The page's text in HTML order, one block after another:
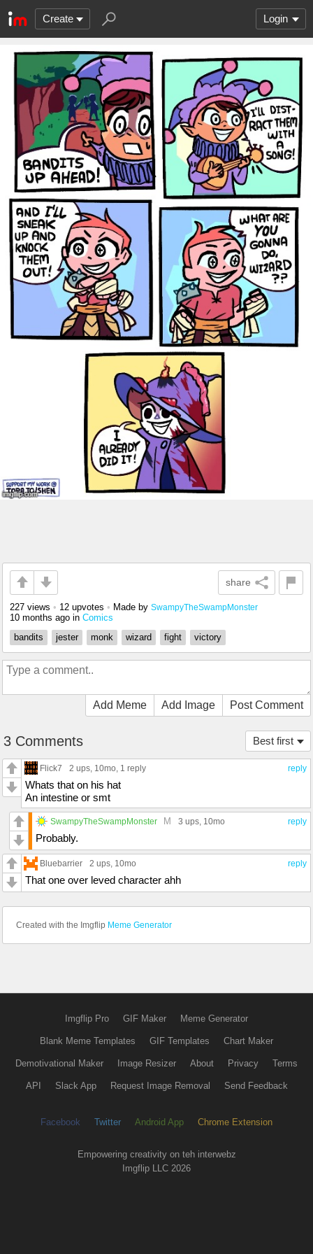
Create Login
share
227 views • 12 upvotes • Made by SwampyTheSwampMonster
10 months ago in Comics
bandits
jester monk wizard fight victory
Add Meme Add Image Post Comment
Best first
3 Comments
reply
Flick7 2 ups , 10mo, 1 reply
Whats that on his hat
An intestine or smt
reply
SwampyTheSwampMonster M 3 ups , 10mo
Probably.
reply
Bluebarrier 2 ups , 10mo
That one over leved character ahh
Created with the Imgflip Meme Generator
Imgflip Pro GIF Maker Meme Generator
Blank Meme Templates GIF Templates Chart Maker
Demotivational Maker Image Resizer About Privacy Terms
API Slack App Request Image Removal Send Feedback
Facebook Twitter Android App Chrome Extension
Empowering creativity on teh interwebz
Imgflip LLC 2026